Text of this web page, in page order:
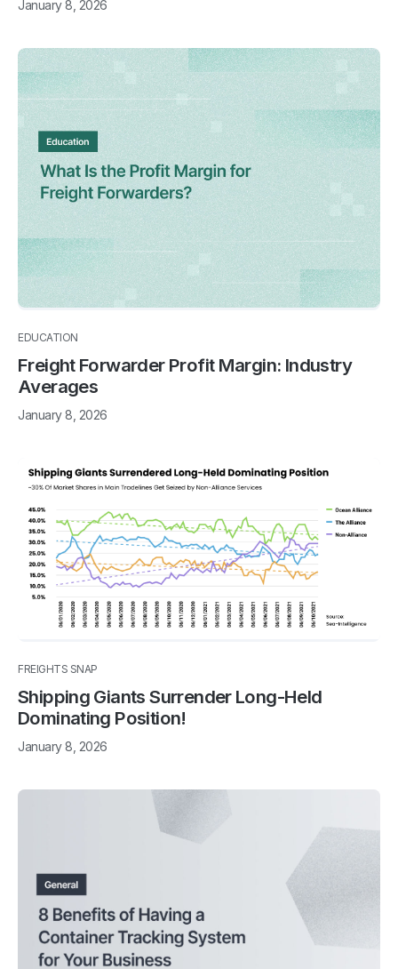
January 8, 2026
EDUCATION
Freight Forwarder Profit Margin: Industry
Averages
January 8, 2026
FREIGHTS SNAP
Shipping Giants Surrender Long-Held
Dominating Position!
January 8, 2026